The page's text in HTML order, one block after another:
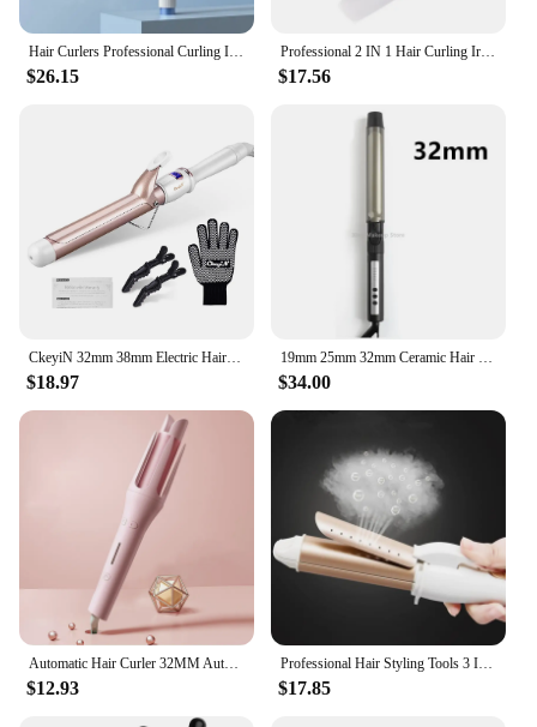
$26.15
Professional 2 IN 1 Hair Curling Iron Hair Straightener 360° Rotation Anti-scalding Hair Curler Hair Styling Tools
$17.56
$18.97 $34.00
$12.93
Professional Hair Styling Tools 3 In 1 Gold Ceramic Hair Curling Iron Hair Curler Hair Straightener Heated Roller Multifunction
$17.85